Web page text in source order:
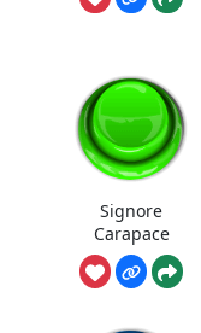
Signore
Carapace